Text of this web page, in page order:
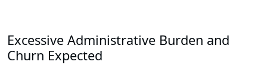
Excessive Administrative Burden and
Churn Expected